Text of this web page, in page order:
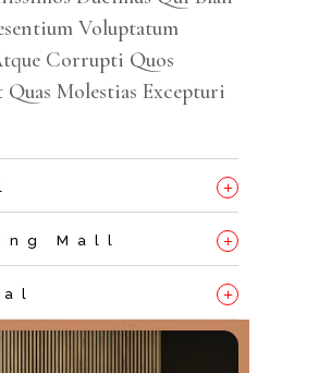
Voluptatum
Corrupti Quos
Quas Molestias Excepturi
+
Mall +
+